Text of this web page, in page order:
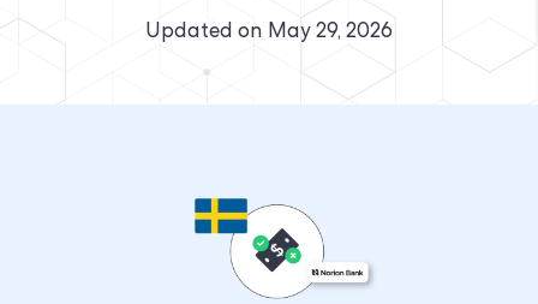
Updated on May 29, 2026